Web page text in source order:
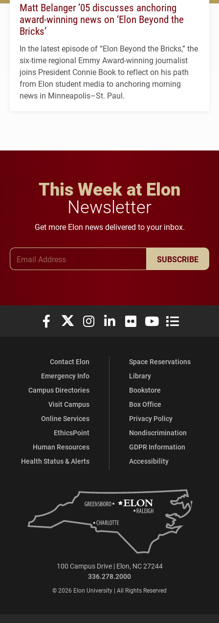
Matt Belanger ’05 discusses anchoring
award-winning news on ‘Elon Beyond the
Bricks’
In the latest episode of “Elon Beyond the Bricks,” the
six-time regional Emmy Award-winning journalist
joins President Connie Book to reflect on his path
from Elon student media to anchoring morning
news in Minneapolis–St. Paul.
This Week at Elon
Newsletter
Get more Elon news delivered to your inbox.
SUBSCRIBE
Elon University Facebook
Elon University X (formerly Twitter)
Elon University Instagram
Elon University LinkedIn
Elon University Flickr
Elon University
Elon
Contact Elon
Emergency Info
Campus Directories
Visit Campus
Online Services
EthicsPoint
Human Resources
Health Status & Alerts
Space Reservations
Library
Bookstore
Box Office
Privacy Policy
Nondiscrimination
GDPR Information
Accessibility
100 Campus Drive | Elon, NC 27244
336.278.2000
© 2026 Elon University | All Rights Reserved